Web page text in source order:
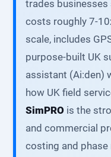
trades
costs roughly 7-
scale, includes
purpose-built UK
assistant (Ai:den)
how UK field
SimPRO is the
and commercial
costing and